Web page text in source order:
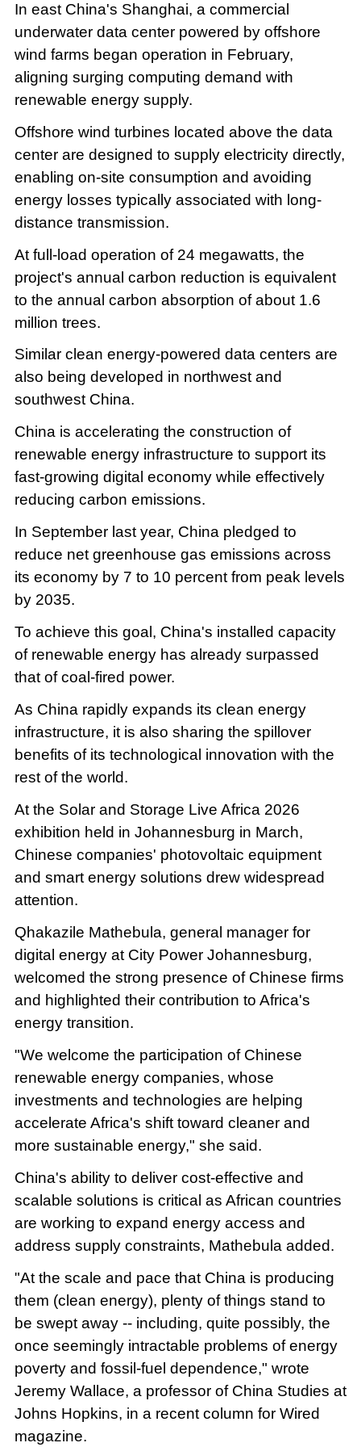
In east China's Shanghai, a commercial
underwater data center powered by offshore
wind farms began operation in February,
aligning surging computing demand with
renewable energy supply.
Offshore wind turbines located above the data
center are designed to supply electricity directly,
enabling on-site consumption and avoiding
energy losses typically associated with long-
distance transmission.
At full-load operation of 24 megawatts, the
project's annual carbon reduction is equivalent
to the annual carbon absorption of about 1.6
million trees.
Similar clean energy-powered data centers are
also being developed in northwest and
southwest China.
China is accelerating the construction of
renewable energy infrastructure to support its
fast-growing digital economy while effectively
reducing carbon emissions.
In September last year, China pledged to
reduce net greenhouse gas emissions across
its economy by 7 to 10 percent from peak levels
by 2035.
To achieve this goal, China's installed capacity
of renewable energy has already surpassed
that of coal-fired power.
As China rapidly expands its clean energy
infrastructure, it is also sharing the spillover
benefits of its technological innovation with the
rest of the world.
At the Solar and Storage Live Africa 2026
exhibition held in Johannesburg in March,
Chinese companies' photovoltaic equipment
and smart energy solutions drew widespread
attention.
Qhakazile Mathebula, general manager for
digital energy at City Power Johannesburg,
welcomed the strong presence of Chinese firms
and highlighted their contribution to Africa's
energy transition.
"We welcome the participation of Chinese
renewable energy companies, whose
investments and technologies are helping
accelerate Africa's shift toward cleaner and
more sustainable energy," she said.
China's ability to deliver cost-effective and
scalable solutions is critical as African countries
are working to expand energy access and
address supply constraints, Mathebula added.
"At the scale and pace that China is producing
them (clean energy), plenty of things stand to
be swept away -- including, quite possibly, the
once seemingly intractable problems of energy
poverty and fossil-fuel dependence," wrote
Jeremy Wallace, a professor of China Studies at
Johns Hopkins, in a recent column for Wired
magazine.